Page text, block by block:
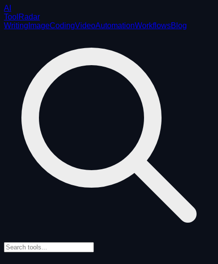
AI
ToolRadar
Writing ImageCodingVideoAutomationWorkflowsBlog